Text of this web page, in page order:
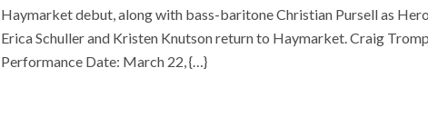
Haymarket debut, along with bass-baritone Christian Pursell as
Erica Schuller and Kristen Knutson return to Haymarket. Craig
Performance Date: March 22, {…}